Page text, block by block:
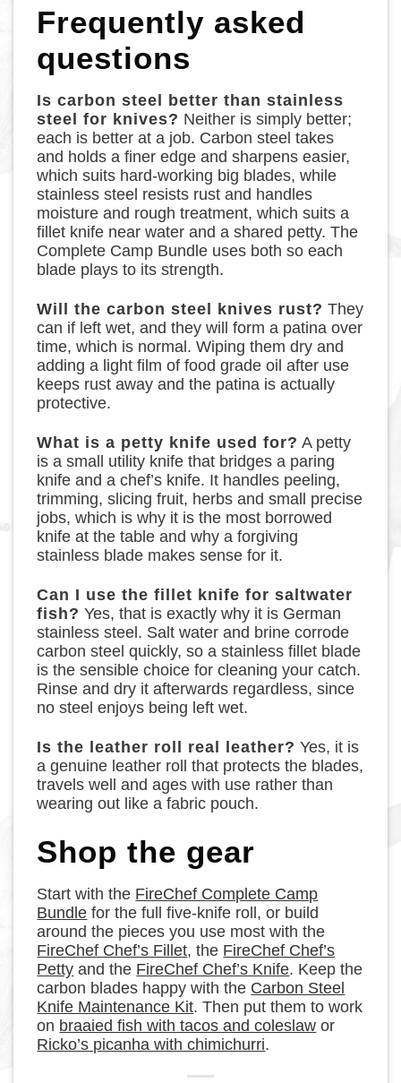
Frequently asked
questions
Is carbon steel better than stainless
steel for knives? Neither is simply better;
each is better at a job. Carbon steel takes
and holds a finer edge and sharpens easier,
which suits hard-working big blades, while
stainless steel resists rust and handles
moisture and rough treatment, which suits a
fillet knife near water and a shared petty. The
Complete Camp Bundle uses both so each
blade plays to its strength.
Will the carbon steel knives rust? They
can if left wet, and they will form a patina over
time, which is normal. Wiping them dry and
adding a light film of food grade oil after use
keeps rust away and the patina is actually
protective.
What is a petty knife used for? A petty
is a small utility knife that bridges a paring
knife and a chef’s knife. It handles peeling,
trimming, slicing fruit, herbs and small precise
jobs, which is why it is the most borrowed
knife at the table and why a forgiving
stainless blade makes sense for it.
Can I use the fillet knife for saltwater
fish? Yes, that is exactly why it is German
stainless steel. Salt water and brine corrode
carbon steel quickly, so a stainless fillet blade
is the sensible choice for cleaning your catch.
Rinse and dry it afterwards regardless, since
no steel enjoys being left wet.
Is the leather roll real leather? Yes, it is
a genuine leather roll that protects the blades,
travels well and ages with use rather than
wearing out like a fabric pouch.
Shop the gear
Start with the FireChef Complete Camp
Bundle for the full five-knife roll, or build
around the pieces you use most with the
FireChef Chef’s Fillet, the FireChef Chef’s
Petty and the FireChef Chef’s Knife. Keep the
carbon blades happy with the Carbon Steel
Knife Maintenance Kit. Then put them to work
on braaied fish with tacos and coleslaw or
Ricko’s picanha with chimichurri.